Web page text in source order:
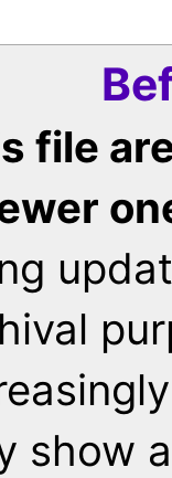
file
show